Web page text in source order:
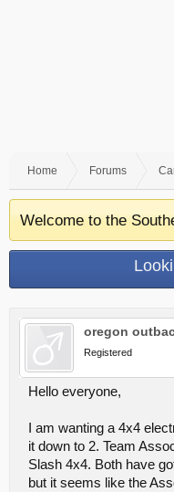
Home Forums
Welcome to the
oregon
Registered
Hello everyone,
I am wanting a 4x4
it down to 2. Team
Slash 4x4. Both have
but it seems like the